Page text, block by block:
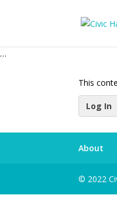
…
This
Log In
About
© 2022